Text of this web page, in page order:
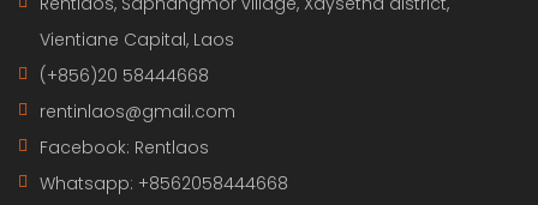
Vientiane Capital, Laos
(+856)20 58444668
rentinlaos@gmail.com
Facebook: Rentlaos
Whatsapp: +8562058444668